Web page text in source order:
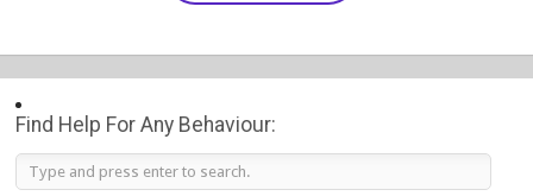
Find Help For Any Behaviour: